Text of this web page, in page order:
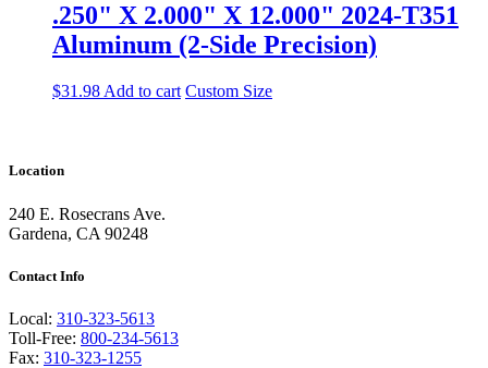
.250" X 2.000" X 12.000" 2024-T351
Aluminum (2-Side Precision)
$31.98 Add to cart Custom Size
Location
240 E. Rosecrans Ave.
Gardena, CA 90248
Contact Info
Local: 310-323-5613
Toll-Free: 800-234-5613
Fax: 310-323-1255